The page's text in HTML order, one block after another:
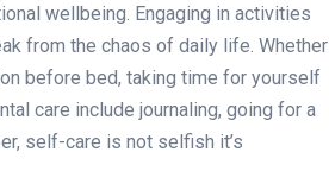
wellbeing. Engaging in activities
from the chaos of daily life. Whether
before bed, taking time for yourself
care include journaling, going for a
self-care is not selfish it’s